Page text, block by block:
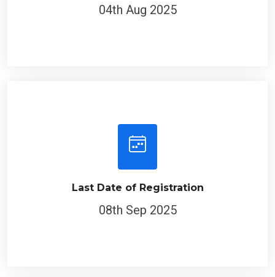
04th Aug 2025
Last Date of Registration
08th Sep 2025